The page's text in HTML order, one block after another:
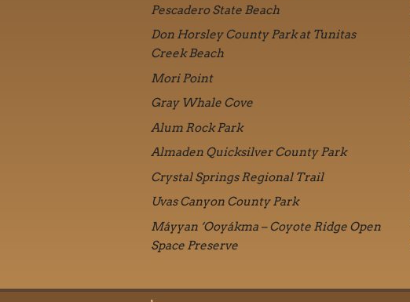
Pescadero State Beach
Don Horsley County Park at Tunitas
Creek Beach
Mori Point
Gray Whale Cove
Alum Rock Park
Almaden Quicksilver County Park
Crystal Springs Regional Trail
Uvas Canyon County Park
Máyyan ‘Ooyákma – Coyote Ridge Open
Space Preserve